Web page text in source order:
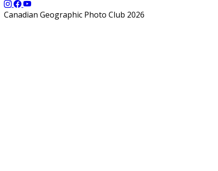
Canadian Geographic Photo Club 2026